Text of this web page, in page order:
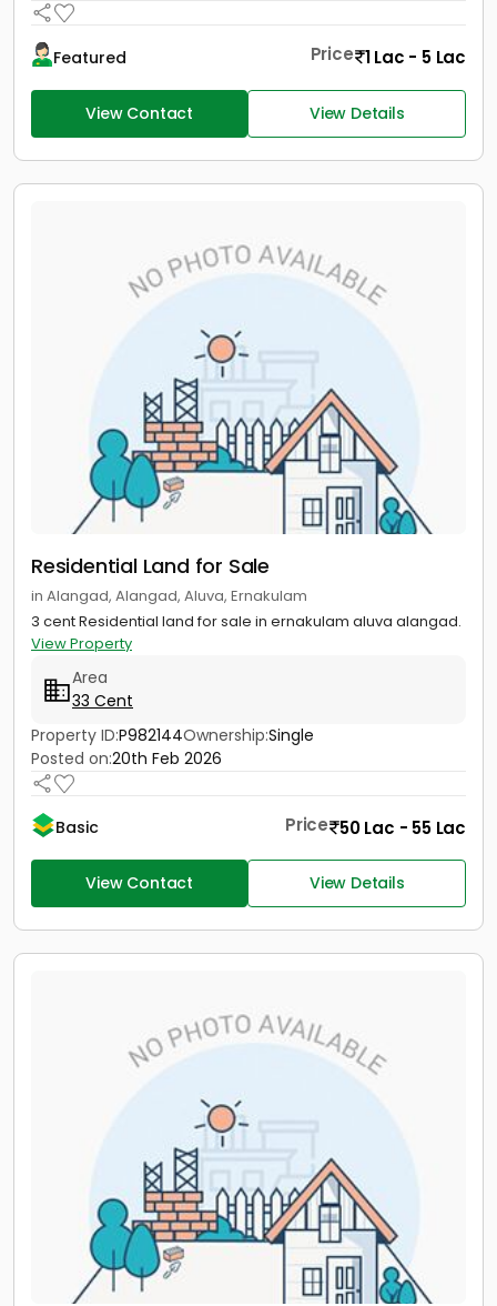
Featured Price 1 Lac - 5 Lac
View Contact View Details
Residential Land for Sale
in Alangad, Alangad, Aluva, Ernakulam
3 cent Residential land for sale in ernakulam aluva alangad.
View Property
Area
33 Cent
Property ID:P982144Ownership:Single
Posted on:20th Feb 2026
Basic Price 50 Lac - 55 Lac
View Contact View Details